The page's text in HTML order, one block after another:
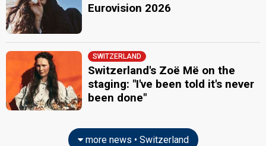
Eurovision 2026
SWITZERLAND
Switzerland's Zoë Më on the
staging: "I've been told it's never
been done"
more news • Switzerland